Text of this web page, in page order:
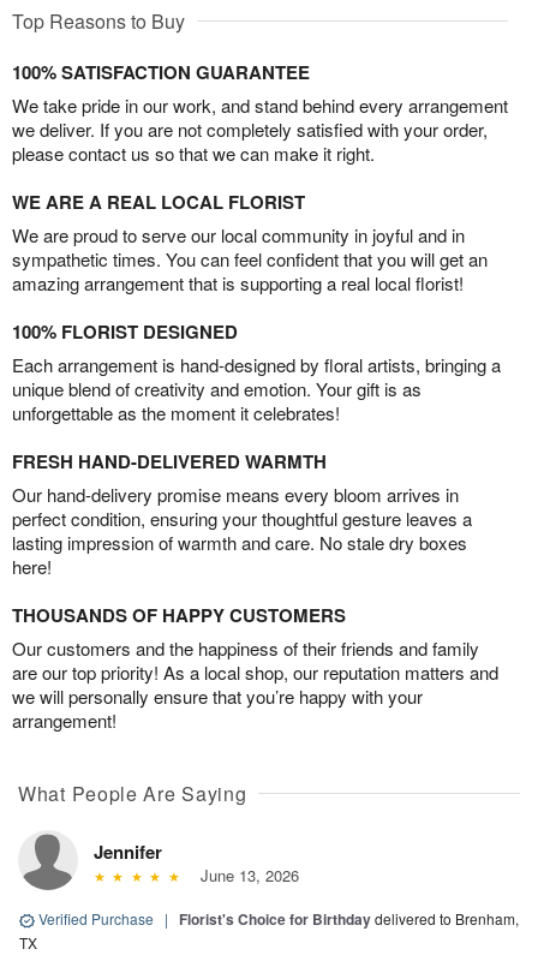
Top Reasons to Buy
100% SATISFACTION GUARANTEE
We take pride in our work, and stand behind every arrangement
we deliver. If you are not completely satisfied with your order,
please contact us so that we can make it right.
WE ARE A REAL LOCAL FLORIST
We are proud to serve our local community in joyful and in
sympathetic times. You can feel confident that you will get an
amazing arrangement that is supporting a real local florist!
100% FLORIST DESIGNED
Each arrangement is hand-designed by floral artists, bringing a
unique blend of creativity and emotion. Your gift is as
unforgettable as the moment it celebrates!
FRESH HAND-DELIVERED WARMTH
Our hand-delivery promise means every bloom arrives in
perfect condition, ensuring your thoughtful gesture leaves a
lasting impression of warmth and care. No stale dry boxes
here!
THOUSANDS OF HAPPY CUSTOMERS
Our customers and the happiness of their friends and family
are our top priority! As a local shop, our reputation matters and
we will personally ensure that you’re happy with your
arrangement!
What People Are Saying
Jennifer
June 13, 2026
Verified Purchase | Florist's Choice for Birthdaydelivered to Brenham,
TX